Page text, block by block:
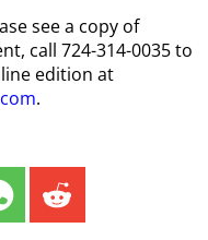
see a copy of
call 724-314-0035 to
edition at
.